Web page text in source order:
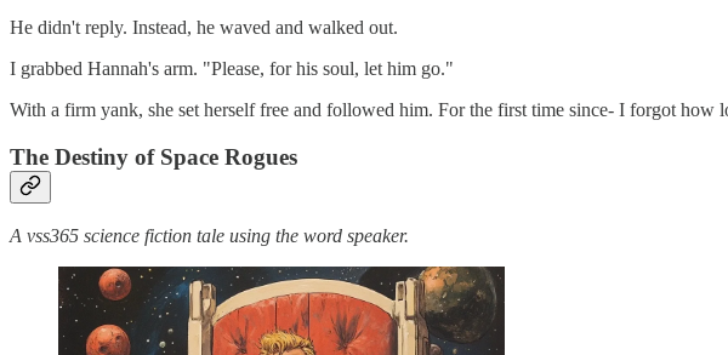
He didn't reply. Instead, he waved and walked out.
I grabbed Hannah's arm. "Please, for his soul, let him go."
With a firm yank, she set herself free and followed him. For the first time since- I forgot how
The Destiny of Space Rogues
A vss365 science fiction tale using the word speaker.